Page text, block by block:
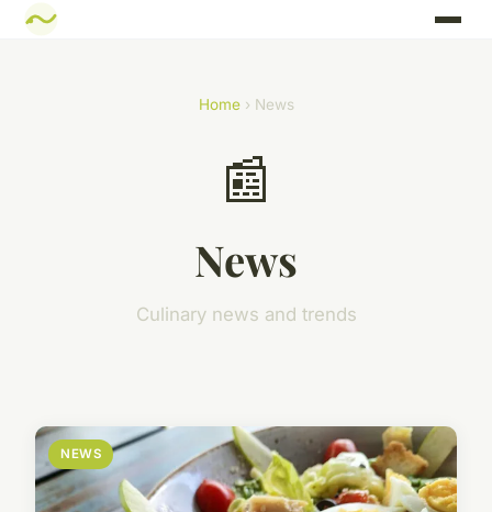
Home› News
📰
News
Culinary news and trends
NEWS